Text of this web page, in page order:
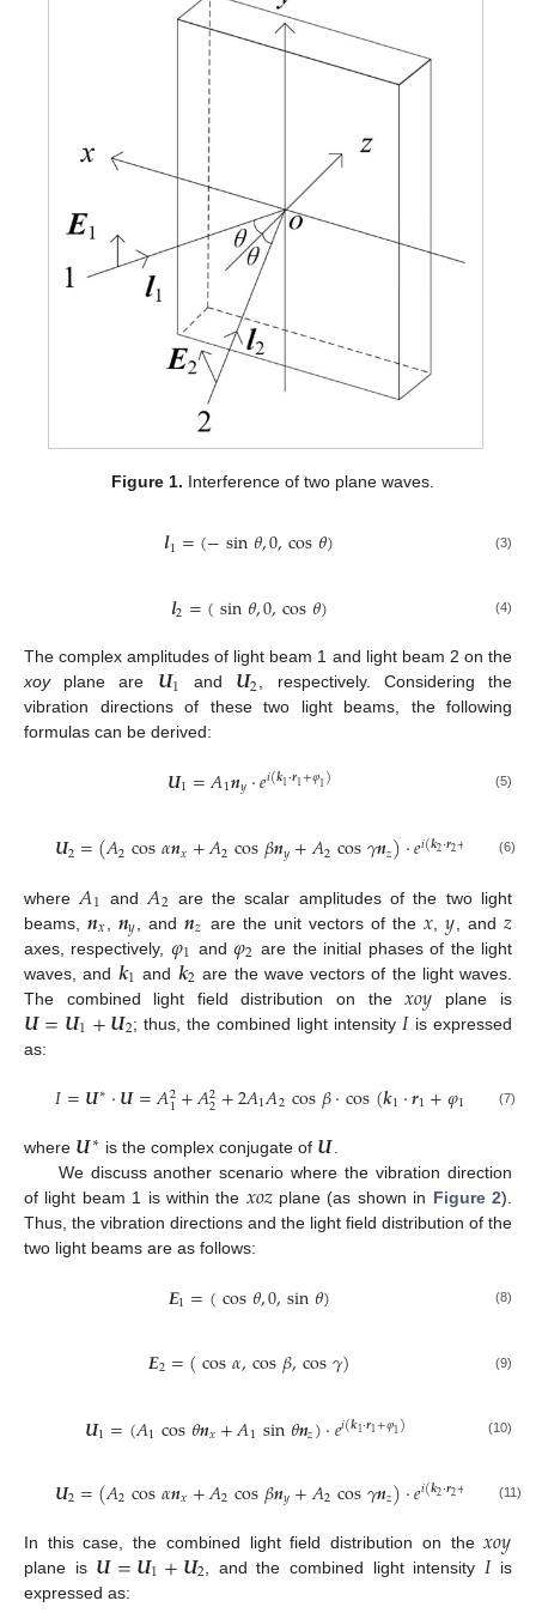
Figure 1. Interference of two plane waves.
𝒍1=(−sin𝜃,0,cos𝜃) (3)
𝒍2=(sin𝜃,0,cos𝜃) (4)
The complex amplitudes of light beam 1 and light beam 2 on the
xoyplane are 𝑼1 and 𝑼2 , respectively. Considering the
vibration directions of these two light beams, the following
formulas can be derived:
𝑼1=𝐴1𝒏𝑦·𝑒𝑖(𝒌1·𝒓1+𝜑1) (5)
𝑼2=(𝐴2cos𝛼𝒏𝑥+𝐴2cos𝛽𝒏𝑦+𝐴2cos𝛾𝒏𝑧)·𝑒𝑖(𝒌2·𝒓2+ (6)
where 𝐴1 and 𝐴2 are the scalar amplitudes of the two light
beams,𝒏𝑥 𝒏𝑦 , and𝒏𝑧 are the unit vectors of the𝑥 ,𝑦 , and 𝑧
axes, respectively, 𝜑1 and𝜑2 are the initial phases of the light
waves, and 𝒌1 and 𝒌2 are the wave vectors of the light waves.
The combined light field distribution on the𝑥𝑜𝑦 plane is
𝑼=𝑼1+𝑼2; thus, the combined light intensity 𝐼is expressed
as:
𝐼=𝑼∗·𝑼=𝐴2
1+𝐴2
2+2𝐴1𝐴2cos𝛽·cos(𝒌1·𝒓1+𝜑1 2·
(7)
where 𝑼∗ is the complex conjugate of 𝑼.
We discuss another scenario where the vibration direction
of light beam 1 is within the 𝑥𝑜𝑧plane (as shown in Figure 2).
Thus, the vibration directions and the light field distribution of the
two light beams are as follows:
𝑬1=(cos𝜃,0,sin𝜃) (8)
𝑬2=(cos𝛼,cos𝛽,cos𝛾) (9)
𝑼1=(𝐴1cos𝜃𝒏𝑥+𝐴1sin𝜃𝒏𝑧)·𝑒𝑖(𝒌1·𝒓1+𝜑1) (10)
𝑼2=(𝐴2cos𝛼𝒏𝑥+𝐴2cos𝛽𝒏𝑦+𝐴2cos𝛾𝒏𝑧)·𝑒𝑖(𝒌2·𝒓2+ (11)
In this case, the combined light field distribution on the𝑥𝑜𝑦
plane is 𝑼=𝑼1+𝑼2 , and the combined light intensity 𝐼is
expressed as: